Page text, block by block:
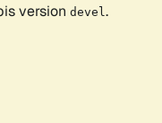
version devel .